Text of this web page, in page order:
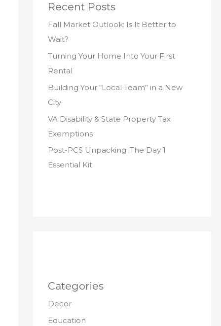
Recent Posts
Fall Market Outlook: Is It Better to
Wait?
Turning Your Home Into Your First
Rental
Building Your “Local Team” in a New
City
VA Disability & State Property Tax
Exemptions
Post-PCS Unpacking: The Day 1
Essential Kit
Categories
Decor
Education